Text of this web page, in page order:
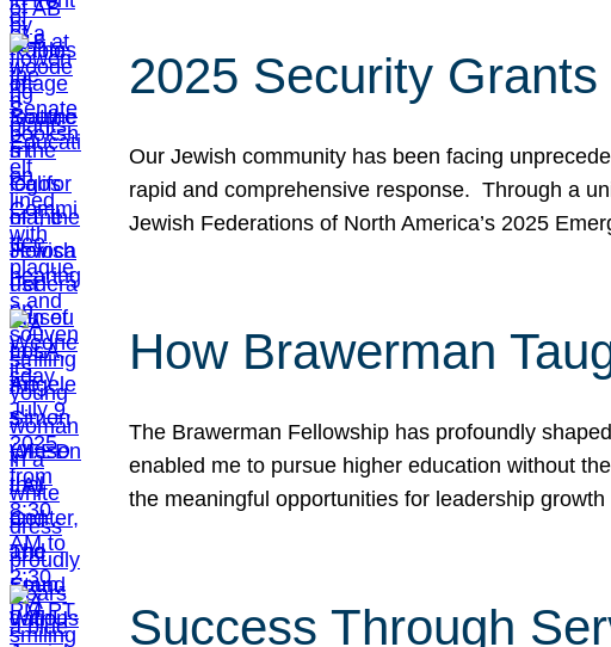
2025 Security
Our Jewish community has been facing
rapid and comprehensive response. Through a
Jewish Federations of North America’s 2025
How Brawerman
The Brawerman Fellowship has profoundly
enabled me to pursue higher education without
the meaningful opportunities for leadership
Success Through